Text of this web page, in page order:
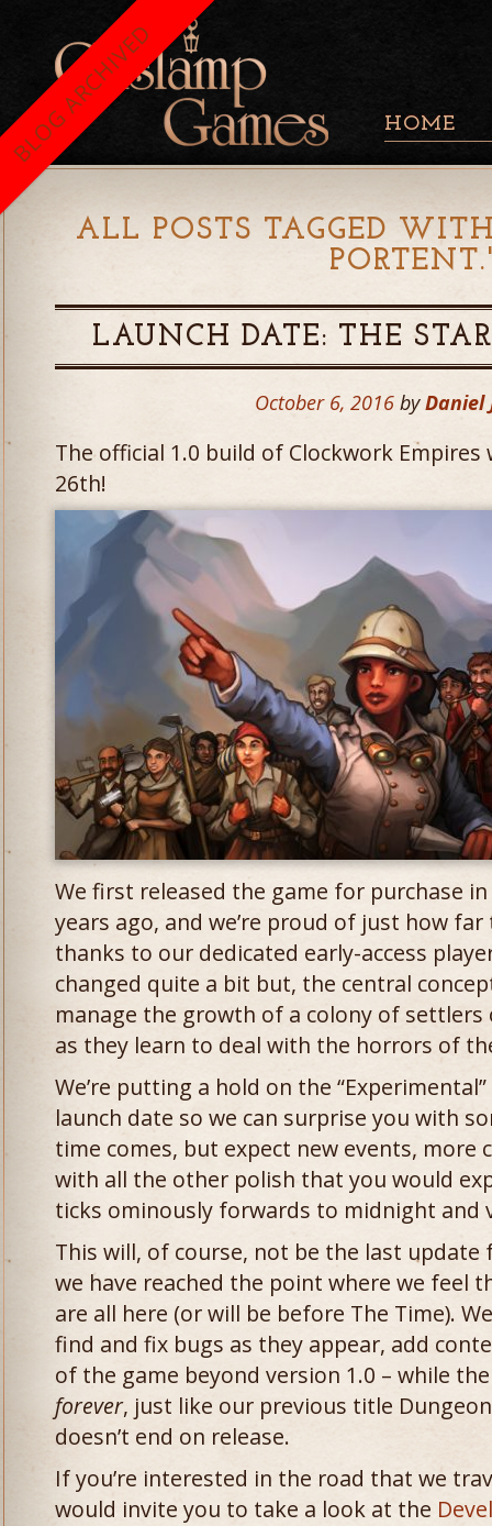
HOME
ALL POSTS TAGGED
PORTENT.
LAUNCH DATE: THE
October 6, 2016 by Daniel
The official 1.0 build of Clockwork
26th!
We first released the game for purchase in
years ago, and we’re proud of just how
thanks to our dedicated early-access
changed quite a bit but, the central
manage the growth of a colony of
as they learn to deal with the horrors of
We’re putting a hold on the
launch date so we can surprise you with
time comes, but expect new events, more
with all the other polish that you would
ticks ominously forwards to midnight and
This will, of course, not be the last update
we have reached the point where we feel
are all here (or will be before The Time).
find and fix bugs as they appear, add
of the game beyond version 1.0 – while
forever, just like our previous title
doesn’t end on release.
If you’re interested in the road that we
would invite you to take a look at the
BLOG ARCHIVED